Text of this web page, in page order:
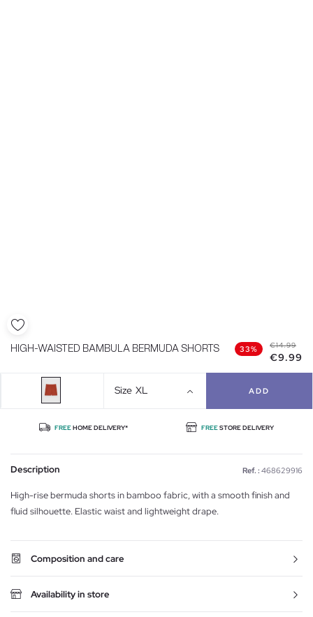
HIGH-WAISTED BAMBULA BERMUDA SHORTS 33% €14.99
€9.99
Size XL ADD
FREEHOME DELIVERY* FREESTORE DELIVERY
Description Ref. : 468629916
High-rise bermuda shorts in bamboo fabric, with a smooth finish and
fluid silhouette. Elastic waist and lightweight drape.
Composition and care
Availability in store